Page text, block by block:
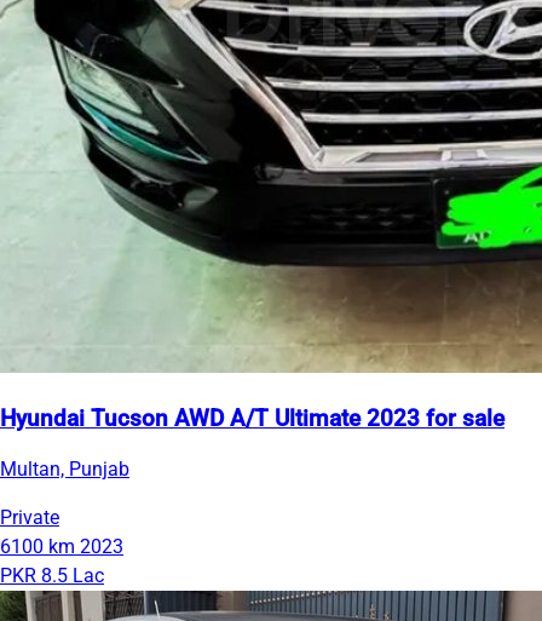
Hyundai Tucson AWD A/T Ultimate 2023 for sale
Multan, Punjab
Private
6100 km 2023
PKR 8.5 Lac